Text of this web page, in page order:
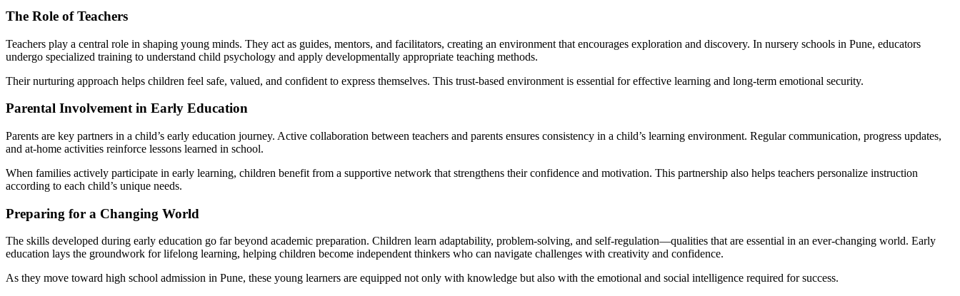
The Role of Teachers
Teachers play a central role in shaping young minds. They act as guides, mentors, and facilitators, creating an environment that encourages exploration and discovery. In nursery schools in Pune, educators
undergo specialized training to understand child psychology and apply developmentally appropriate teaching methods.
Their nurturing approach helps children feel safe, valued, and confident to express themselves. This trust-based environment is essential for effective learning and long-term emotional security.
Parental Involvement in Early Education
Parents are key partners in a child’s early education journey. Active collaboration between teachers and parents ensures consistency in a child’s learning environment. Regular communication, progress updates,
and at-home activities reinforce lessons learned in school.
When families actively participate in early learning, children benefit from a supportive network that strengthens their confidence and motivation. This partnership also helps teachers personalize instruction
according to each child’s unique needs.
Preparing for a Changing World
The skills developed during early education go far beyond academic preparation. Children learn adaptability, problem-solving, and self-regulation—qualities that are essential in an ever-changing world. Early
education lays the groundwork for lifelong learning, helping children become independent thinkers who can navigate challenges with creativity and confidence.
As they move toward high school admission in Pune, these young learners are equipped not only with knowledge but also with the emotional and social intelligence required for success.